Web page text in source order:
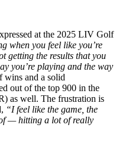
at the 2025 LIV Golf
when you feel like you’re
getting the results that you
you’re playing and the way
wins and a solid
out of the top 900 in the
as well. The frustration is
“I feel like the game, the
— hitting a lot of really